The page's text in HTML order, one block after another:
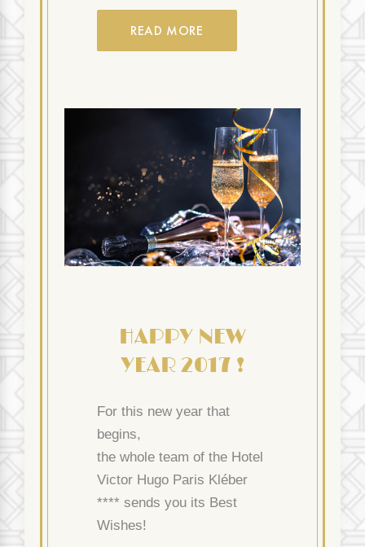
READ MORE
HAPPY NEW
YEAR 2017 !
For this new year that
begins,
the whole team of the Hotel
Victor Hugo Paris Kléber
**** sends you its Best
Wishes!